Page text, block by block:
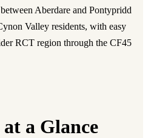
Aberdare and Pontypridd
Valley residents, with easy
RCT region through the CF45
a Glance